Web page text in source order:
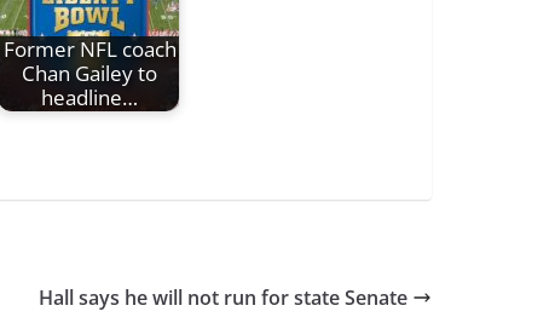
Former NFL coach
Chan Gailey to
headline…
Hall says he will not run for state Senate